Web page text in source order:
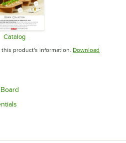
Catalog
Opens in new tab
product's information. Download
tab